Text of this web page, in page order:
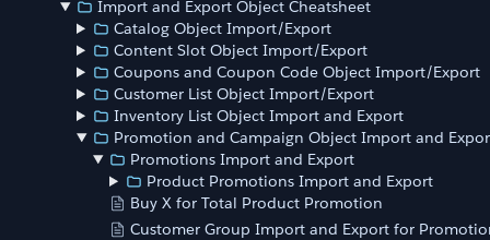
Import and Export Object Cheatsheet
Catalog Object Import/Export
Content Slot Object Import/Export
Coupons and Coupon Code Object Import/Export
Customer List Object Import/Export
Inventory List Object Import and Export
Promotion and Campaign Object Import and
Promotions Import and Export
Product Promotions Import and Export
Buy X for Total Product Promotion
Customer Group Import and Export for